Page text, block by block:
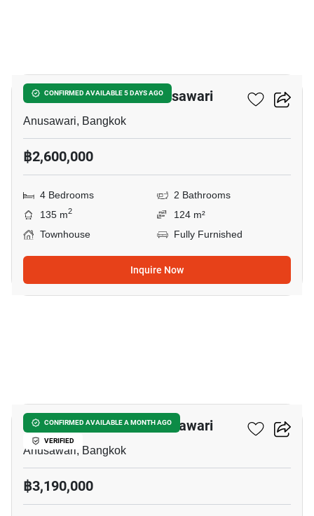
CONFIRMED AVAILABLE 5 DAYS AGO
4-BR Townhouse In Anusawari
Anusawari, Bangkok
฿2,600,000
4 Bedrooms
2 Bathrooms
135 m2
124 m²
Townhouse
Fully Furnished
Inquire Now
CONFIRMED AVAILABLE A MONTH AGO
VERIFIED
3-BR Townhouse In Anusawari
Anusawari, Bangkok
฿3,190,000